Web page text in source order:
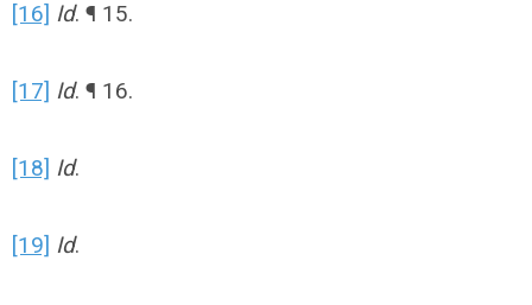
[16] Id. ¶ 15.
[17] Id. ¶ 16.
[18] Id.
[19] Id.